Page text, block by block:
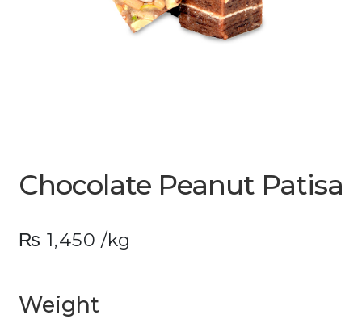
Chocolate Peanut Patisa
₨ 1,450 /kg
Weight